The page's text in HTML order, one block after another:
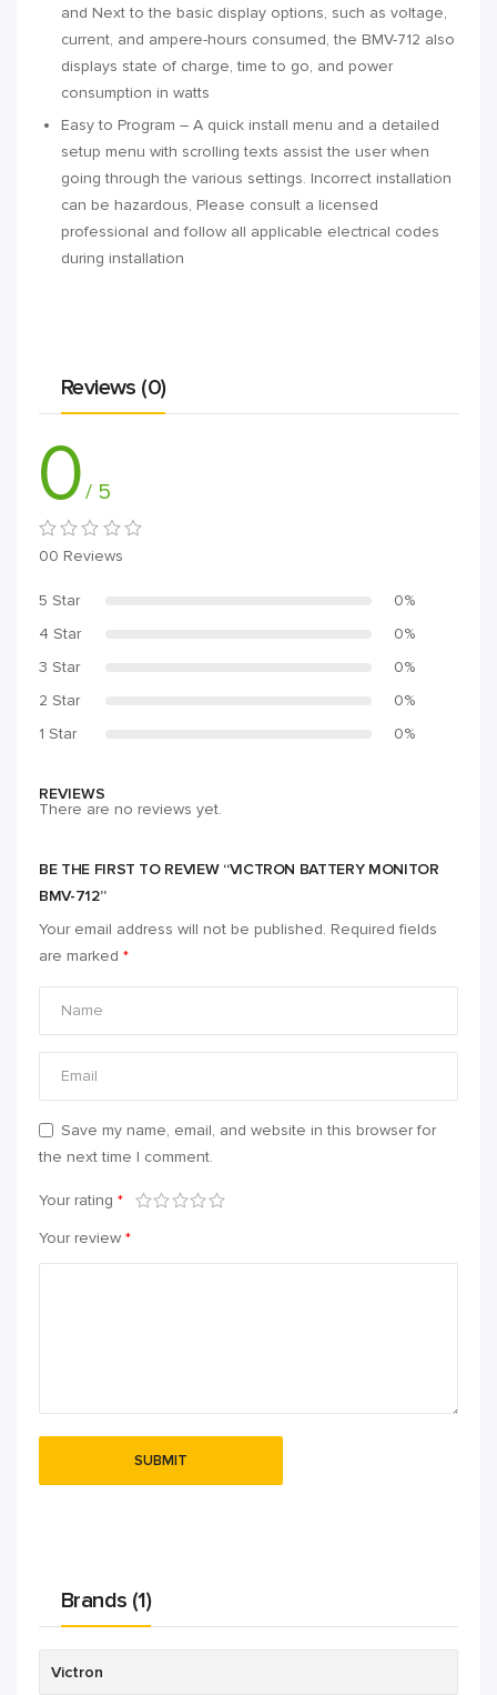
and Next to the basic display options, such as voltage,
current, and ampere-hours consumed, the BMV-712 also
displays state of charge, time to go, and power
consumption in watts
Easy to Program – A quick install menu and a detailed
setup menu with scrolling texts assist the user when
going through the various settings. Incorrect installation
can be hazardous, Please consult a licensed
professional and follow all applicable electrical codes
during installation
Reviews (0)
0/ 5
00 Reviews
5 Star
0%
4 Star
0%
3 Star
0%
2 Star
0%
1 Star
0%
REVIEWS
There are no reviews yet.
BE THE FIRST TO REVIEW “VICTRON BATTERY MONITOR
BMV-712”
Your email address will not be published. Required fields
are marked *
Save my name, email, and website in this browser for
the next time I comment.
Your rating *
Your review *
Brands (1)
Victron